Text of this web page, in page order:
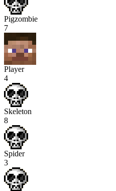
Pigzombie
7
Player
4
Skeleton
8
Spider
3